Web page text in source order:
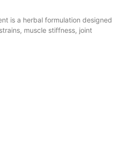
is a herbal formulation designed
muscle stiffness, joint